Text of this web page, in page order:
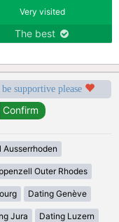
Very visited
The best
supportive please
Ausserrhoden
Outer Rhodes
Dating Genève
Jura Dating Luzern